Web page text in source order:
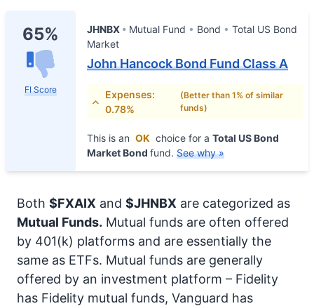
65%
FI Score
JHNBX Mutual Fund Bond
Total US Bond
Market
John Hancock Bond Fund Class A
Expenses:
0.78%
(Better than 1% of similar
funds)
This is an OK choice for a Total US Bond
Market Bond fund. See why »
Both $FXAIX and $JHNBX are categorized as
Mutual Funds. Mutual funds are often offered
by 401(k) platforms and are essentially the
same as ETFs. Mutual funds are generally
offered by an investment platform – Fidelity
has Fidelity mutual funds, Vanguard has